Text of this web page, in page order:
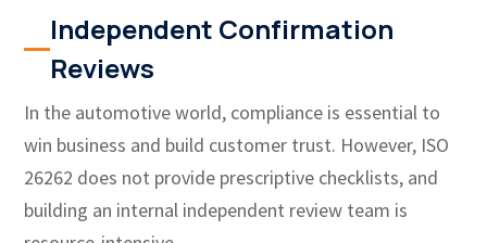
Independent Confirmation
Reviews
In the automotive world, compliance is essential to
win business and build customer trust. However, ISO
26262 does not provide prescriptive checklists, and
building an internal independent review team is